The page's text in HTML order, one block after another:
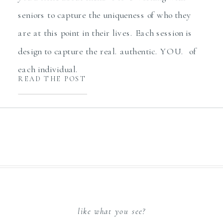
seniors to capture the uniqueness of who they
are at this point in their lives. Each session is
design to capture the real. authentic. YOU. of
each individual.
READ THE POST
like what you see?